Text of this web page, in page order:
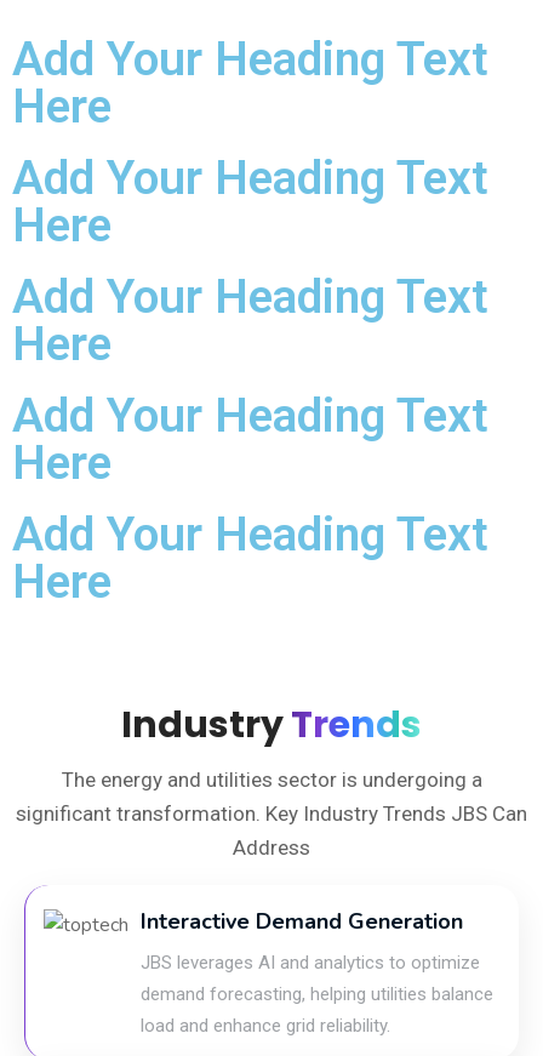
Add Your Heading Text
Here
Add Your Heading Text
Here
Add Your Heading Text
Here
Add Your Heading Text
Here
Add Your Heading Text
Here
IndustryTrends
The energy and utilities sector is undergoing a
significant transformation. Key Industry Trends JBS Can
Address
Interactive Demand Generation
JBS leverages AI and analytics to optimize
demand forecasting, helping utilities balance
load and enhance grid reliability.